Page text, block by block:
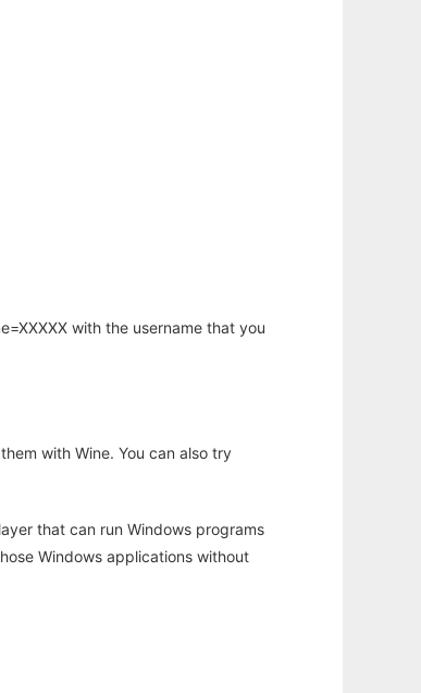
with the username that you
with Wine. You can also try
that can run Windows programs
Windows applications without